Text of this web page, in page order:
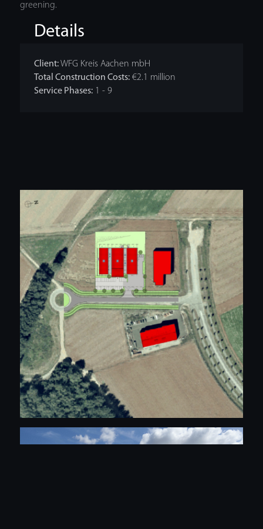
greening.
Details
Client:WFG Kreis Aachen mbH
Total Construction Costs:€2.1 million
Service Phases:1 - 9